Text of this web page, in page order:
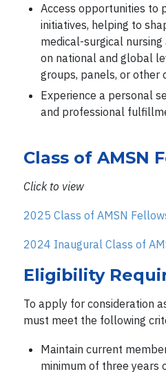
Access opportunities to
initiatives, helping to
medical-surgical
on national and global
groups, panels, or other
Experience a personal
and professional
Class of AMSN
Click to view
2025 Class of AMSN
2024 Inaugural Class of
Eligibility
To apply for consideration
must meet the following
Maintain current
minimum of three years